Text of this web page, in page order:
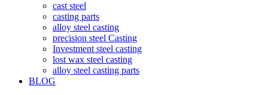
cast steel
casting parts
alloy steel casting
precision steel Casting
Investment steel casting
lost wax steel casting
alloy steel casting parts
BLOG